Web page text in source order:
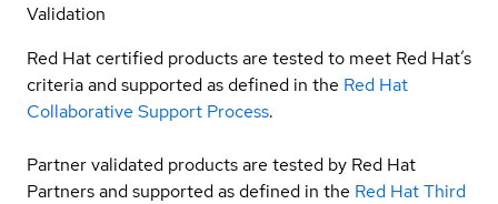
Validation
Red Hat certified products are tested to meet Red Hat’s
criteria and supported as defined in the Red Hat
Collaborative Support Process.
Partner validated products are tested by Red Hat
Partners and supported as defined in the Red Hat Third